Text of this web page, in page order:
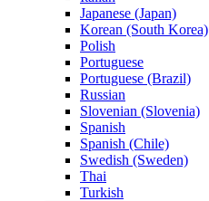
Japanese (Japan)
Korean (South Korea)
Polish
Portuguese
Portuguese (Brazil)
Russian
Slovenian (Slovenia)
Spanish
Spanish (Chile)
Swedish (Sweden)
Thai
Turkish